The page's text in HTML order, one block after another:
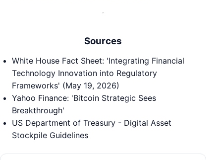
Sources
White House Fact Sheet: 'Integrating Financial
Technology Innovation into Regulatory
Frameworks' (May 19, 2026)
Yahoo Finance: 'Bitcoin Strategic Sees
Breakthrough'
US Department of Treasury - Digital Asset
Stockpile Guidelines